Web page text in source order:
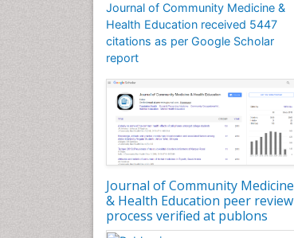
Journal of Community Medicine &
Health Education received 5447
citations as per Google Scholar
report
Journal of Community Medicine
& Health Education peer review
process verified at publons